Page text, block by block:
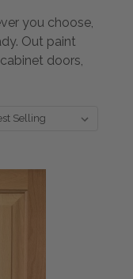
you choose,
Out paint
doors,